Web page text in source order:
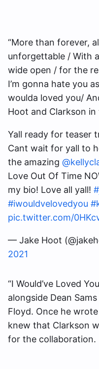
“More than forever,
unforgettable / With
wide open / for the
I’m gonna hate you
woulda loved you/
Hoot and Clarkson
Yall ready for teaser
Cant wait for yall to
the amazing
Love Out Of Time
my bio! Love all yall!
#iwouldvelovedyou
pic.twitter.com/
— Jake Hoot
2021
“I Would’ve Loved
alongside Dean
Floyd. Once he
knew that Clarkson
for the collaboration.